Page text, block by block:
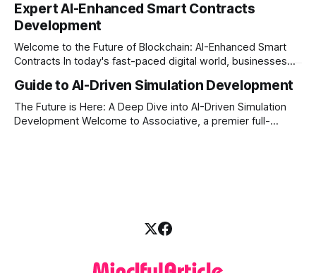
Maharashtra. Established on February 1, 2021, we are built
on the strong principles of innovation, unyielding
transparency, and absolute engineering excellence. In
today’s fast-moving world, technology
Expert AI-Enhanced Smart Contracts
Development
Welcome to the Future of Blockchain: AI-Enhanced Smart
Contracts In today's fast-paced digital world, businesses
more secure, transparent, and automated. Traditional smart
contracts have already changed how we do business on
the blockchain. But what happens when
Guide to AI-Driven Simulation Development
The Future is Here: A Deep Dive into AI-Driven Simulation
Development Welcome to Associative, a premier full-